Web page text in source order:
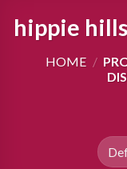
hippie
HOME /